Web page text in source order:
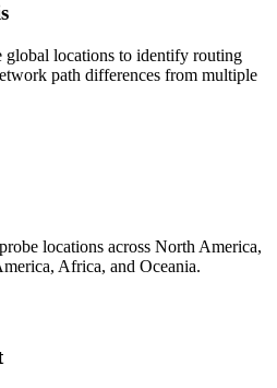
global locations to identify routing
path differences from multiple
locations across North America,
Africa, and Oceania.